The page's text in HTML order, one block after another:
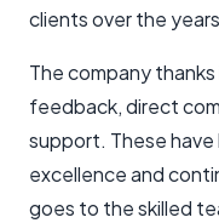
clients over the
The company
feedback, direct
support. These
excellence and
goes to the skilled